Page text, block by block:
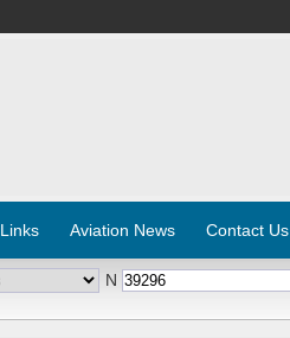
Links Aviation News Contact Us
N